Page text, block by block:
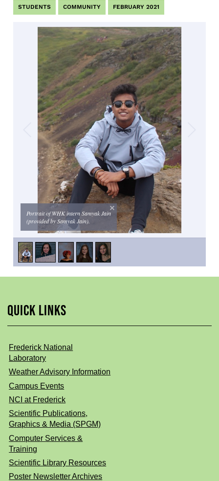
STUDENTS COMMUNITY FEBRUARY 2021
Portrait of WHK intern Samyak Jain
(provided by Samyak Jain).
QUICK LINKS
Frederick National
Laboratory
Weather Advisory Information
Campus Events
NCI at Frederick
Scientific Publications,
Graphics & Media (SPGM)
Computer Services &
Training
Scientific Library Resources
Poster Newsletter Archives